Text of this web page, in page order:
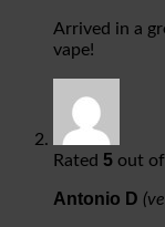
Arrived in a
vape!
Rated 5 out
Antonio D